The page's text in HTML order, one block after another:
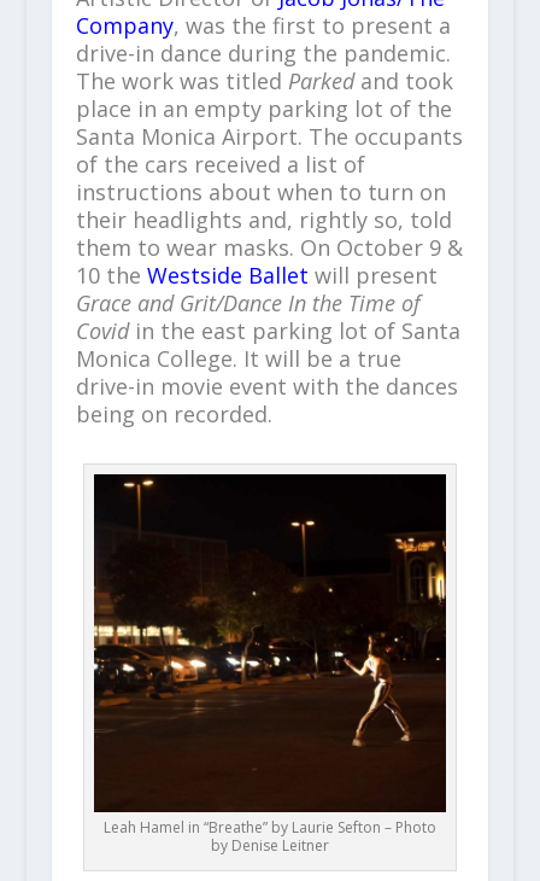
Company, was the first to present a
drive-in dance during the pandemic.
The work was titled Parkedand took
place in an empty parking lot of the
Santa Monica Airport. The occupants
of the cars received a list of
instructions about when to turn on
their headlights and, rightly so, told
them to wear masks. On October 9 &
10 the Westside Ballet will present
Grace and Grit/Dance In the Time of
Covidin the east parking lot of Santa
Monica College. It will be a true
drive-in movie event with the dances
being on recorded.
Leah Hamel in “Breathe” by Laurie Sefton – Photo
by Denise Leitner